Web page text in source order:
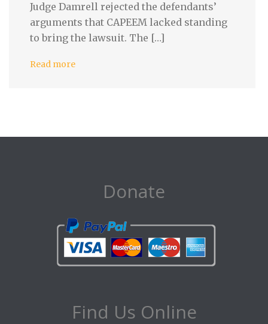
Judge Damrell rejected the defendants’
arguments that CAPEEM lacked standing
to bring the lawsuit. The […]
Read more
Donate
Find Us Online